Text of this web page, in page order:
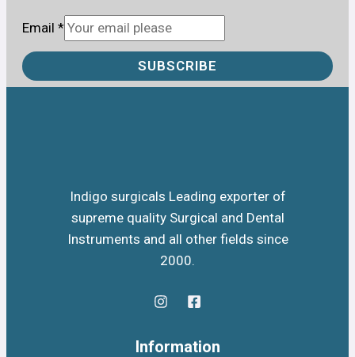
Email *
SUBSCRIBE
Indigo surgicals Leading exporter of
supreme quality Surgical and Dental
Instruments and all other fields since
2000.
Information